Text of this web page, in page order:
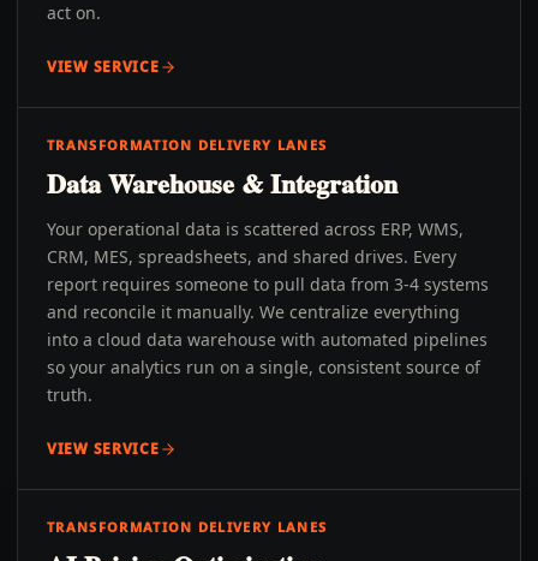
act on.
VIEW SERVICE
TRANSFORMATION DELIVERY LANES
Data Warehouse & Integration
Your operational data is scattered across ERP, WMS,
CRM, MES, spreadsheets, and shared drives. Every
report requires someone to pull data from 3-4 systems
and reconcile it manually. We centralize everything
into a cloud data warehouse with automated pipelines
so your analytics run on a single, consistent source of
truth.
VIEW SERVICE
TRANSFORMATION DELIVERY LANES